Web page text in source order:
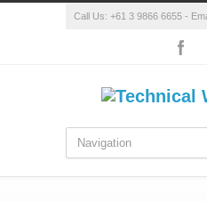
Call Us: +61 3 9866 6655 -